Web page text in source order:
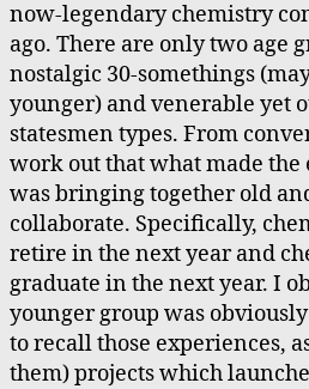
now-legendary chemistry
ago. There are only two age
nostalgic 30-somethings
younger) and venerable yet
statesmen types. From
work out that what made the
was bringing together old
collaborate. Specifically,
retire in the next year and
graduate in the next year. I
younger group was
to recall those experiences,
them) projects which